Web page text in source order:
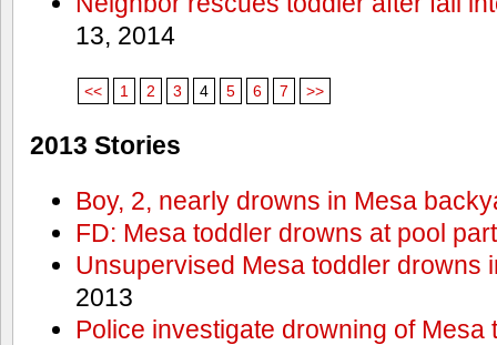
13, 2014
<< 1 2 3 4 5 6 7 >>
2013 Stories
Boy, 2, nearly drowns in Mesa
FD: Mesa toddler drowns at pool
Unsupervised Mesa toddler drowns
2013
Police investigate drowning of Mesa